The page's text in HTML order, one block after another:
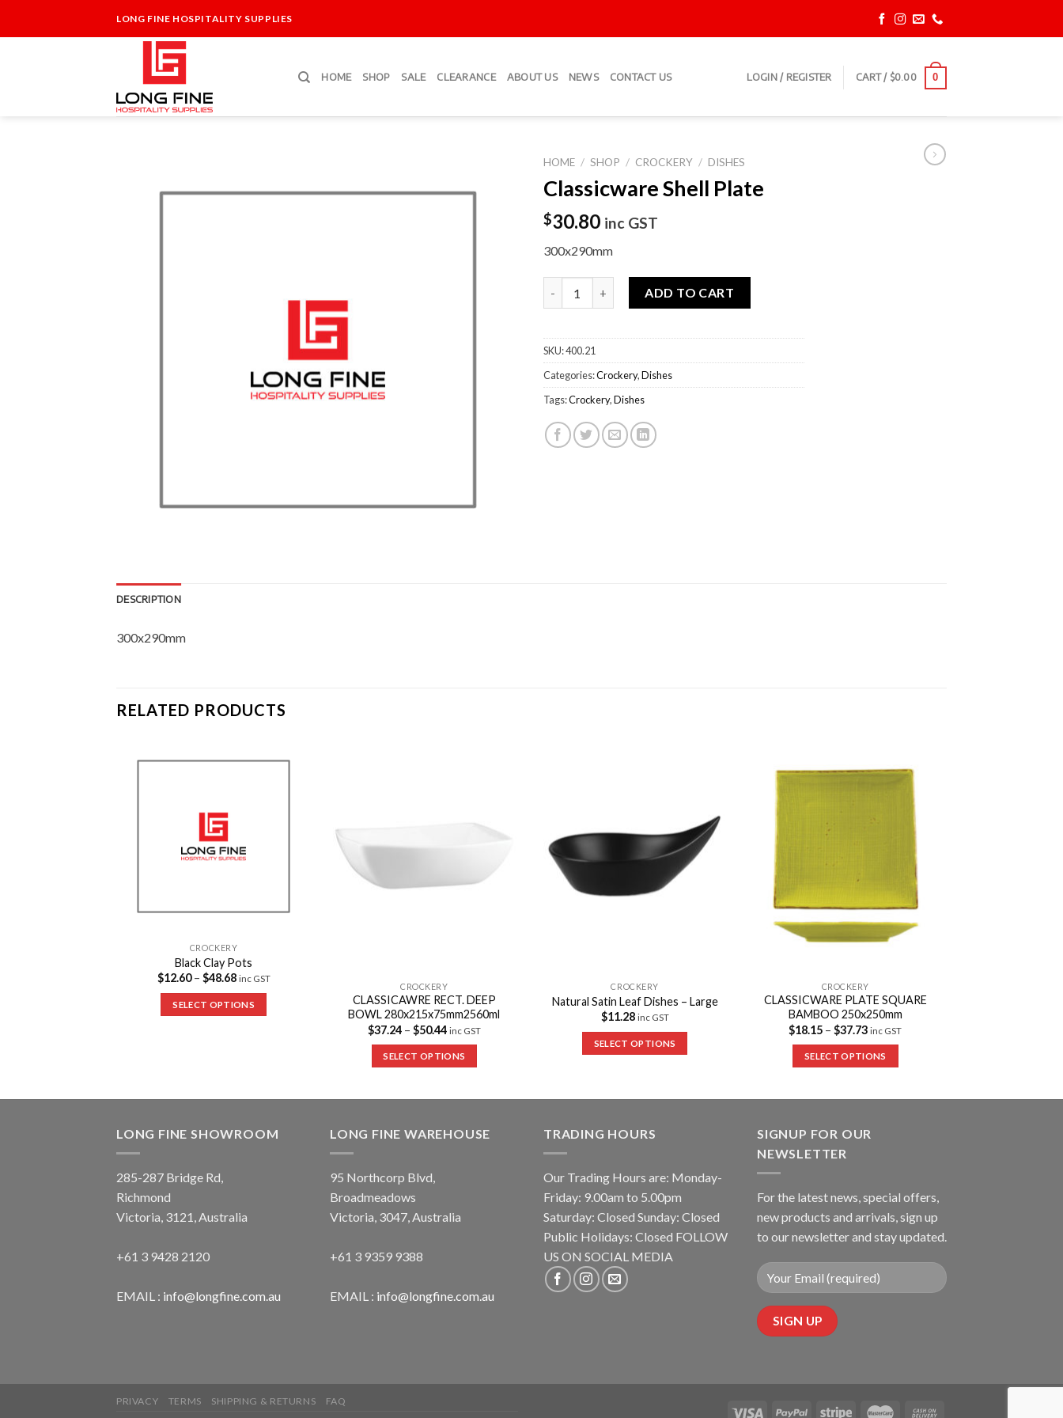
LONG FINE HOSPITALITY SUPPLIES
HOME SHOP SALE CLEARANCE ABOUT US NEWS CONTACT US LOGIN / REGISTER CART / $0.00 0
HOME / SHOP / CROCKERY / DISHES
Classicware Shell Plate
$30.80 inc GST
300x290mm
ADD TO CART
SKU:400.21
Categories:Crockery,Dishes
Tags:Crockery,Dishes
DESCRIPTION
300x290mm
RELATED PRODUCTS
CROCKERY
Black Clay Pots
$12.60– $48.68 inc GST
SELECT OPTIONS
CROCKERY
CLASSICAWRE RECT. DEEP
BOWL 280x215x75mm2560ml
$37.24– $50.44 inc GST
SELECT OPTIONS
CROCKERY
Natural Satin Leaf Dishes – Large
$11.28 inc GST
SELECT OPTIONS
Add to
CROCKERY
CLASSICWARE PLATE SQUARE
BAMBOO 250x250mm
$18.15 –$37.73 inc GST
SELECT OPTIONS
LONG FINE SHOWROOM
285-287 Bridge Rd,
Richmond
Victoria, 3121, Australia
+61 3 9428 2120
EMAIL : info@longfine.com.au
LONG FINE WAREHOUSE
95 Northcorp Blvd,
Broadmeadows
Victoria, 3047, Australia
+61 3 9359 9388
EMAIL : info@longfine.com.au
TRADING HOURS
Our Trading Hours are: Monday-
Friday: 9.00am to 5.00pm
Saturday: Closed Sunday: Closed
Public Holidays: Closed FOLLOW
US ON SOCIAL MEDIA
SIGNUP FOR OUR
NEWSLETTER
For the latest news, special offers,
new products and arrivals, sign up
to our newsletter and stay updated.
PRIVACY TERMS SHIPPING & RETURNS FAQ